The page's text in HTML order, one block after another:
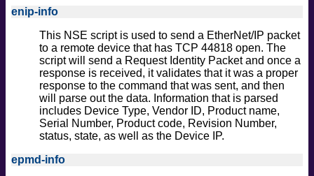
enip-info
This NSE script is used to send a EtherNet/IP packet
to a remote device that has TCP 44818 open. The
script will send a Request Identity Packet and once a
response is received, it validates that it was a proper
response to the command that was sent, and then
will parse out the data. Information that is parsed
includes Device Type, Vendor ID, Product name,
Serial Number, Product code, Revision Number,
status, state, as well as the Device IP.
epmd-info